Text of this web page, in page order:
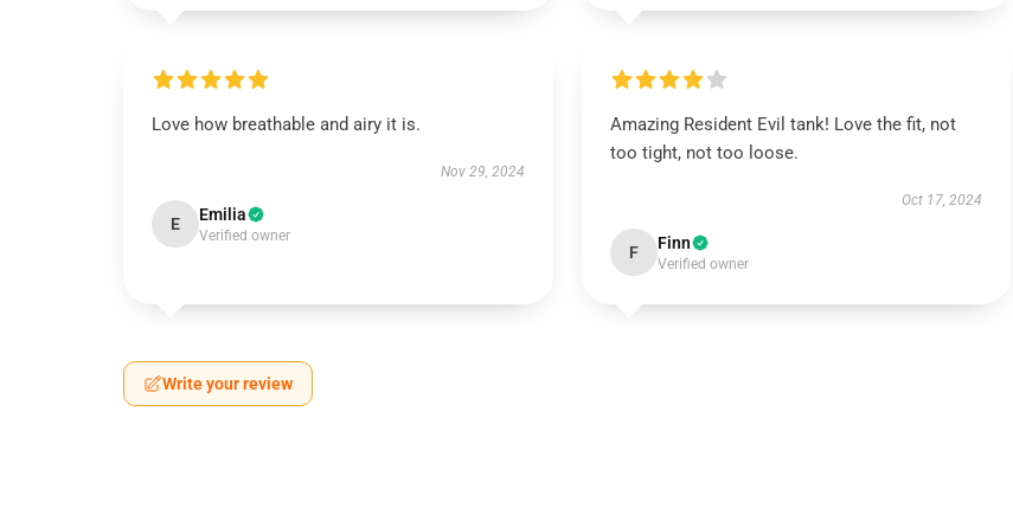
Love how breathable and airy it is.
Nov 29, 2024
E Emilia
Verified owner
Amazing Resident Evil tank! Love the fit, not
too tight, not too loose.
Oct 17, 2024
F Finn
Verified owner
Write your review